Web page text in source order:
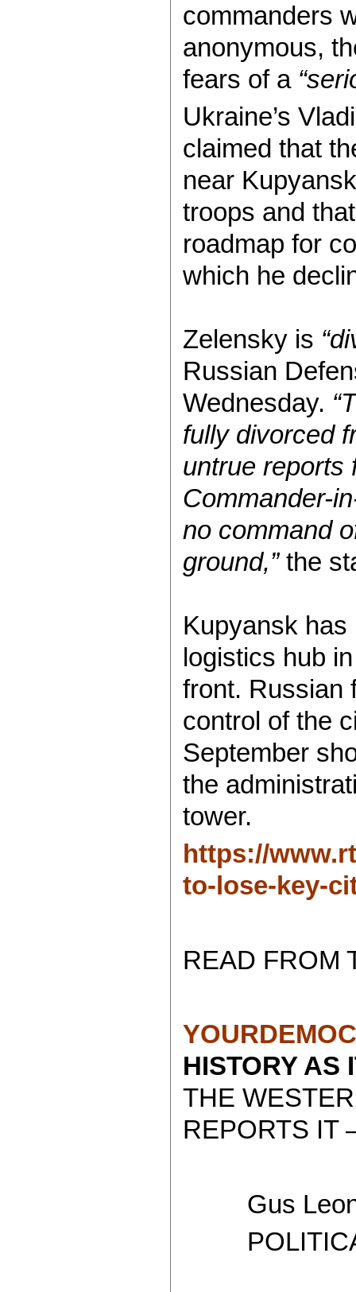
commanders
anonymous,
fears of a
Ukraine’s
claimed that
near
troops and
roadmap for
which he
Zelensky is
Russian
Wednesday.
fully divorced
untrue reports
Commander-
no command
ground,”the
Kupyansk
logistics hub
front. Russian
control of the
September
the
tower.
https://
to-lose-key-
READ FROM
HISTORY
THE
REPORTS IT
Gus
POLITICAL